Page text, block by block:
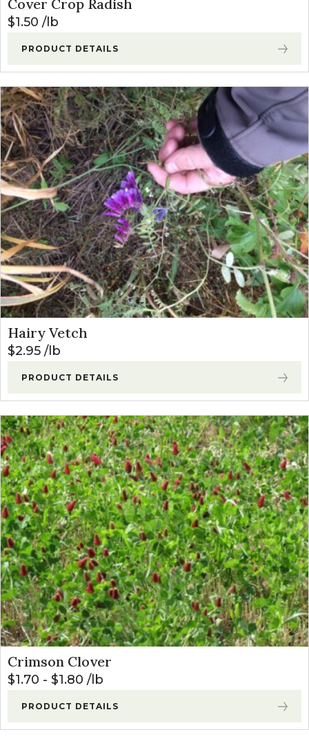
Cover Crop Radish
$1.50 lb
PRODUCT DETAILS
Hairy Vetch
$2.95 lb
PRODUCT DETAILS
Crimson Clover
$1.70 - $1.80 lb
PRODUCT DETAILS